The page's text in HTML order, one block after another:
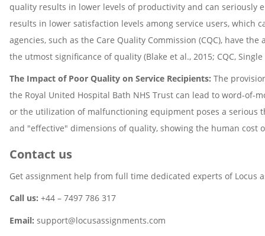
quality results in lower levels of productivity and can seriously
results in lower satisfaction levels among service users, which
agencies, such as the Care Quality Commission (CQC), have
the utmost significance of quality (Blake et al., 2015; CQC,
The Impact of Poor Quality on Service Recipients: The
the Royal United Hospital Bath NHS Trust can lead to word-
or the utilization of malfunctioning equipment poses a serious
and "effective" dimensions of quality, showing the human cost
Contact us
Get assignment help from full time dedicated experts of Locus
Call us: +44 – 7497 786 317
Email: support@locusassignments.com